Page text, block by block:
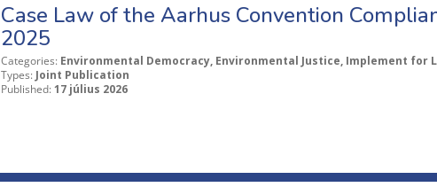
Case Law of the Aarhus Convention
2025
Categories: Environmental Democracy, Environmental Justice, Implement for
Types: Joint Publication
Published: 17 július 2026